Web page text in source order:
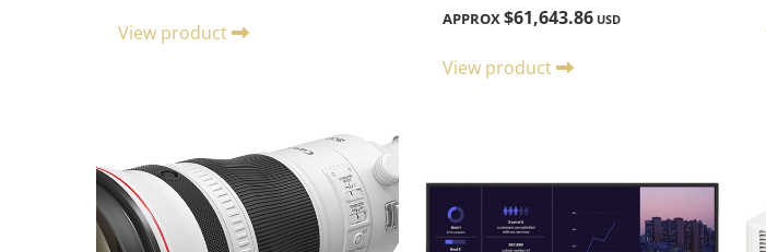
View product
APPROX$61,643.86 USD
View product